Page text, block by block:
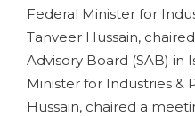
Federal Minister for
Tanveer Hussain,
Advisory Board (SAB) in
Minister for Industries &
Hussain, chaired a